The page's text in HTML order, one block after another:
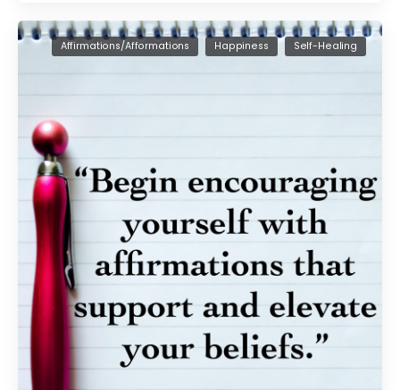
Affirmations/Afformations Happiness Self-Healing